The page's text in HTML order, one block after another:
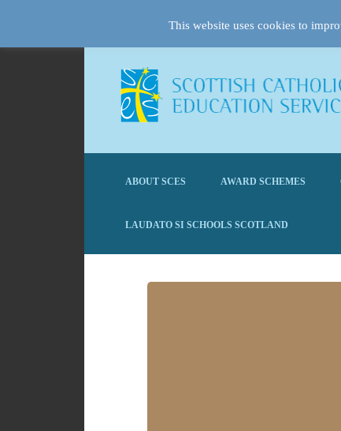
ABOUT SCES AWARD SCHEMES
LAUDATO SI SCHOOLS SCOTLAND
This website uses cookies to